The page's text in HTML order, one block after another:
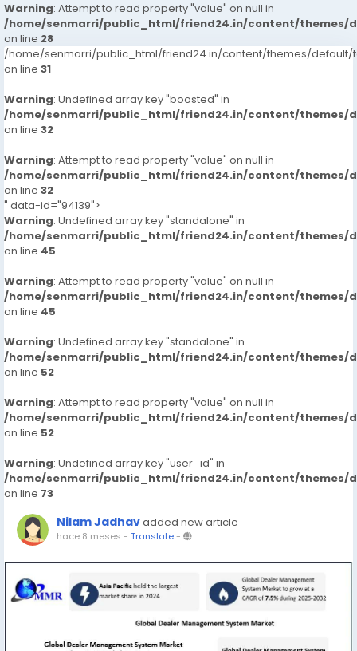
Warning: Attempt to read property "value" on null in
/home/senmarri/public_html/friend24.in/content/themes/
on line 28
/home/senmarri/public_html/friend24.in/content/themes/default/
on line 31
Warning: Undefined array key "boosted" in
/home/senmarri/public_html/friend24.in/content/themes/
on line 32
Warning: Attempt to read property "value" on null in
/home/senmarri/public_html/friend24.in/content/themes/
on line 32
" data-id="94139">
Warning: Undefined array key "standalone" in
/home/senmarri/public_html/friend24.in/content/themes/
on line 45
Warning: Attempt to read property "value" on null in
/home/senmarri/public_html/friend24.in/content/themes/
on line 45
Warning: Undefined array key "standalone" in
/home/senmarri/public_html/friend24.in/content/themes/
on line 52
Warning: Attempt to read property "value" on null in
/home/senmarri/public_html/friend24.in/content/themes/
on line 52
Warning: Undefined array key "user_id" in
/home/senmarri/public_html/friend24.in/content/themes/
on line 73
Nilam Jadhavadded new article
hace 8 meses - Translate-